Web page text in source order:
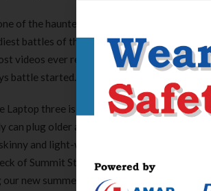
of the haunted areas in the united
battles of the Civil War. Numerous
videos ever recorded. This webcam is
battle started.
Laptop three is thin, however Microsoft
can plug older accessories into the laptop
and light-weight laptops, so this could
of Summit Station. Check out the
new summer season operations with